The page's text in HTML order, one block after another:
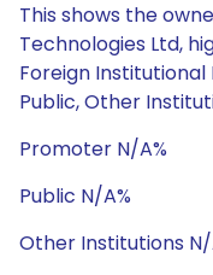
This shows the
Technologies Ltd,
Foreign Institutional
Public, Other
Promoter N/A%
Public N/A%
Other Institutions N/